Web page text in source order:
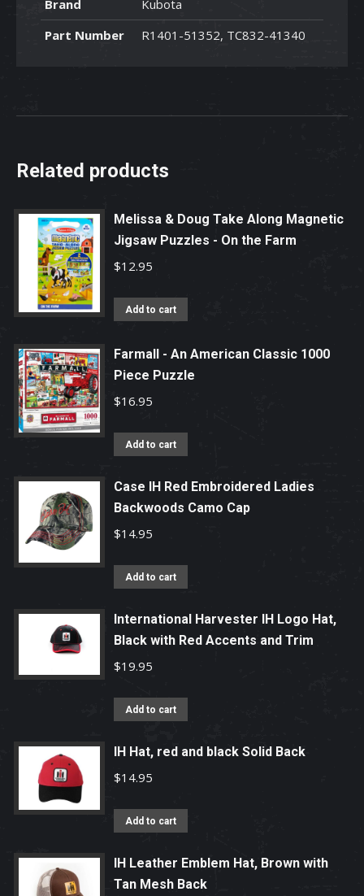
Brand
Kubota
Part Number
R1401-51352, TC832-41340
Related products
Melissa & Doug Take Along Magnetic
Jigsaw Puzzles - On the Farm
$12.95
Add to cart
Farmall - An American Classic 1000
Piece Puzzle
$16.95
Add to cart
Case IH Red Embroidered Ladies
Backwoods Camo Cap
$14.95
Add to cart
International Harvester IH Logo Hat,
Black with Red Accents and Trim
$19.95
Add to cart
IH Hat, red and black Solid Back
$14.95
Add to cart
IH Leather Emblem Hat, Brown with
Tan Mesh Back